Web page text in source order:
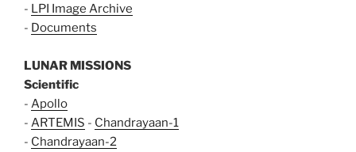
- LPI Image Archive
- Documents
LUNAR MISSIONS
Scientific
- Apollo
- ARTEMIS - Chandrayaan-1
- Chandrayaan-2